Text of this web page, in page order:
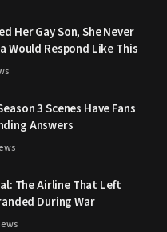
Her Gay Son, She Never
Would Respond Like This
3 Scenes Have Fans
Answers
The Airline That Left
During War